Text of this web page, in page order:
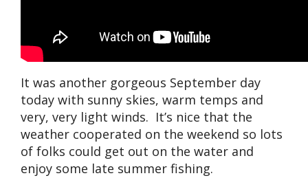
It was another gorgeous September day
today with sunny skies, warm temps and
very, very light winds. It’s nice that the
weather cooperated on the weekend so lots
of folks could get out on the water and
enjoy some late summer fishing.